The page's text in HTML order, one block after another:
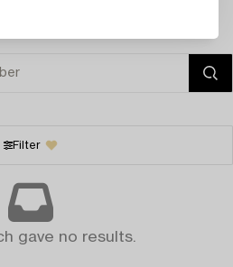
Filter
gave no results.